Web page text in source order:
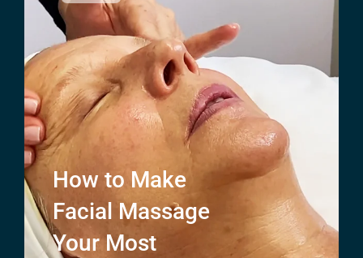
How to Make
Facial Massage
Your Most